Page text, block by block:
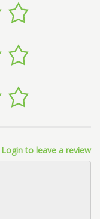
Login to leave a review